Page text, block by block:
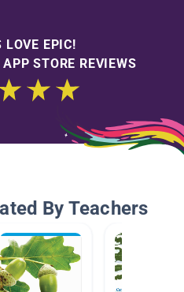
LOVE EPIC!
STORE REVIEWS
By Teachers